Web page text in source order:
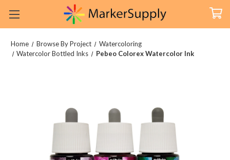
Home Browse By Project
Watercoloring
Watercolor Bottled Inks
Pebeo Colorex Watercolor Ink